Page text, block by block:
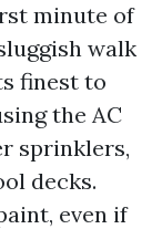
minute of
walk
finest to
the AC
sprinklers,
decks.
even if